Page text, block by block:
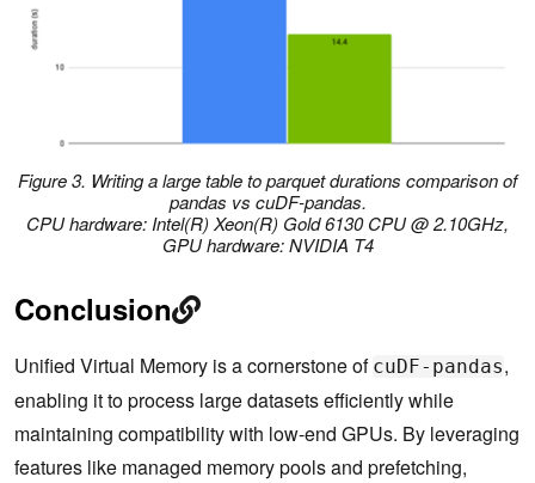
Figure 3. Writing a large table to parquet durations comparison of
pandas vs cuDF-pandas.
CPU hardware: Intel(R) Xeon(R) Gold 6130 CPU @ 2.10GHz,
GPU hardware: NVIDIA T4
Conclusion
Unified Virtual Memory is a cornerstone of cuDF-pandas,
enabling it to process large datasets efficiently while
maintaining compatibility with low-end GPUs. By leveraging
features like managed memory pools and prefetching,